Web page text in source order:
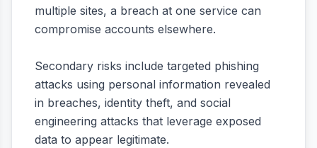
multiple sites, a breach at one service can
compromise accounts elsewhere.
Secondary risks include targeted phishing
attacks using personal information revealed
in breaches, identity theft, and social
engineering attacks that leverage exposed
data to appear legitimate.